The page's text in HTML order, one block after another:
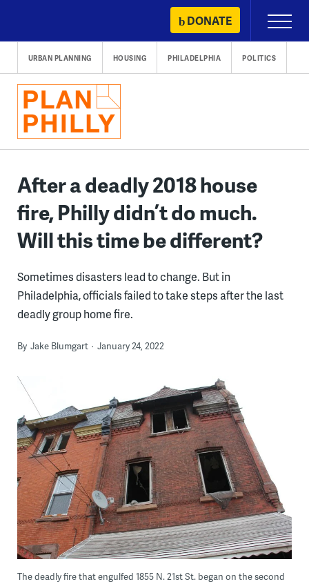
content
DONATE
Primary
Menu
URBAN PLANNING HOUSING PHILADELPHIA POLITICS
After a deadly 2018 house
fire, Philly didn’t do much.
Will this time be different?
Sometimes disasters lead to change. But in
Philadelphia, officials failed to take steps after the last
deadly group home fire.
By Jake Blumgart January 24, 2022
The deadly fire that engulfed 1855 N. 21st St. began on the second